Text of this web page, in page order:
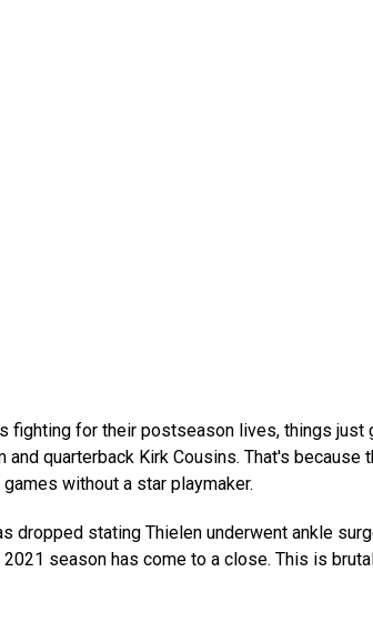
fighting for their postseason lives, things just
quarterback Kirk Cousins. That's because
without a star playmaker.
dropped stating Thielen underwent ankle
season has come to a close. This is